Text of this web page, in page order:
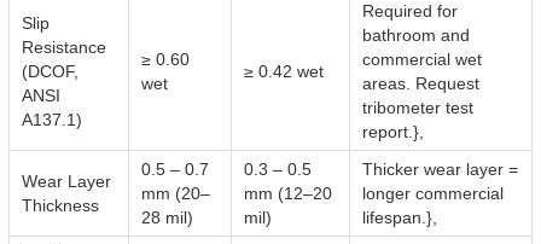
Slip
Resistance
(DCOF,
ANSI
A137.1)
≥ 0.60
wet
≥ 0.42 wet
Required for
bathroom and
commercial wet
areas. Request
tribometer test
report.},
Wear Layer
Thickness
0.5 – 0.7
mm (20–
28 mil)
0.3 – 0.5
mm (12–20
mil)
Thicker wear layer =
longer commercial
lifespan.},